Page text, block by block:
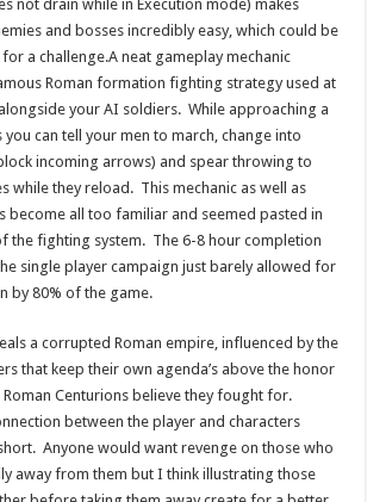
not drain while in Execution mode) makes
and bosses incredibly easy, which could be
a challenge.A neat gameplay mechanic
Roman formation fighting strategy used at
your AI soldiers. While approaching a
can tell your men to march, change into
incoming arrows) and spear throwing to
while they reload. This mechanic as well as
become all too familiar and seemed pasted in
the fighting system. The 6-8 hour completion
single player campaign just barely allowed for
by 80% of the game.
a corrupted Roman empire, influenced by the
that keep their own agenda’s above the honor
Centurions believe they fought for.
between the player and characters
Anyone would want revenge on those who
away from them but I think illustrating those